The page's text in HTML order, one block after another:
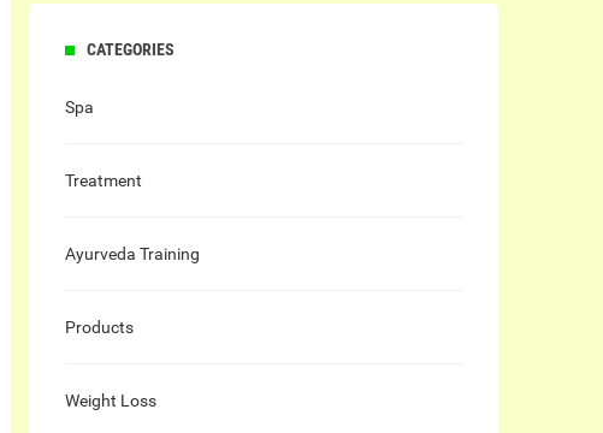
CATEGORIES
Spa
Treatment
Ayurveda Training
Products
Weight Loss